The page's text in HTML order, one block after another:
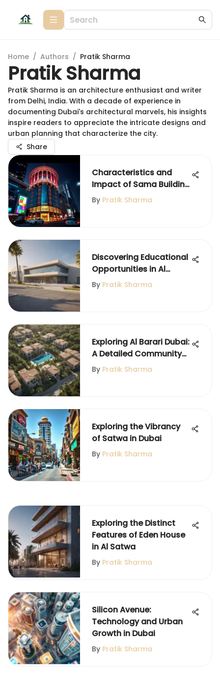
Home / Authors / Pratik Sharma
Pratik Sharma
Pratik Sharma is an architecture enthusiast and writer
from Delhi, India. With a decade of experience in
documenting Dubai's architectural marvels, his insights
inspire readers to appreciate the intricate designs and
urban planning that characterize the city.
Share
Characteristics and
Impact of Sama Building
in Dubai
By Pratik Sharma
Discovering Educational
Opportunities in Al
Qusais Dubai
By Pratik Sharma
Exploring Al Barari Dubai:
A Detailed Community
Guide
By Pratik Sharma
Exploring the Vibrancy
of Satwa in Dubai
By Pratik Sharma
Exploring the Distinct
Features of Eden House
in Al Satwa
By Pratik Sharma
Silicon Avenue:
Technology and Urban
Growth in Dubai
By Pratik Sharma